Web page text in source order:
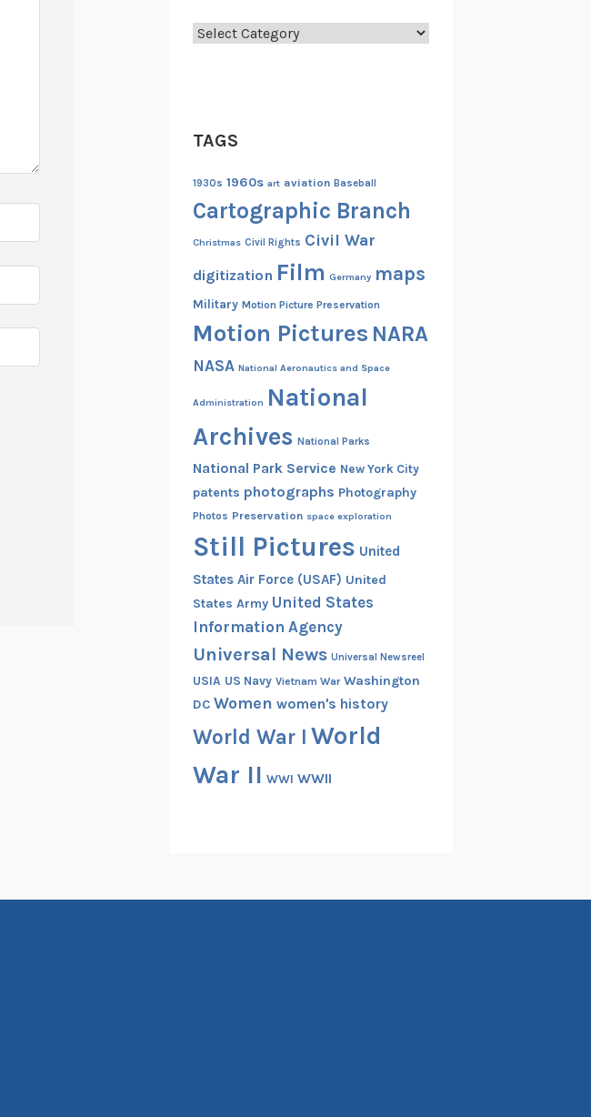
Categories
TAGS
1930s 1960s art aviation Baseball
Cartographic Branch
Christmas Civil Rights Civil War
digitization Film Germany maps
Military Motion Picture Preservation
Motion Pictures NARA
NASA National Aeronautics and Space
Administration National
Archives National Parks
National Park Service New York City
patents photographs Photography
Photos Preservation space exploration
Still Pictures United
States Air Force (USAF) United
States Army United States
Information Agency
Universal News Universal Newsreel
USIA US Navy Vietnam War Washington
DC Women women's history
World War I World
War II WWI WWII